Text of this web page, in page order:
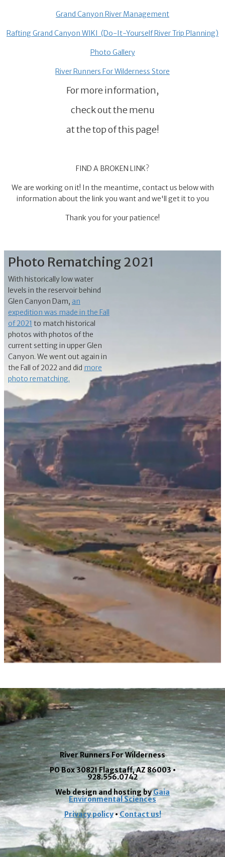
Grand Canyon River Management
Rafting Grand Canyon WIKI (Do-It-Yourself River Trip Planning)
Photo Gallery
River Runners For Wilderness Store
For more information,
check out the menu
at the top of this page!
FIND A BROKEN LINK?
We are working on it! In the meantime, contact us below with
information about the link you want and we'll get it to you
Thank you for your patience!
Photo Rematching 2021
With historically low water
levels in the reservoir behind
Glen Canyon Dam, an
expedition was made in the Fall
of 2021 to match historical
photos with photos of the
current setting in upper Glen
Canyon. We went out again in
the Fall of 2022 and did more
photo rematching.
River Runners For Wilderness
PO Box 30821 Flagstaff, AZ 86003 •
928.556.0742
Web design and hosting byGaia
Environmental Sciences
Privacy policy• Contact us!